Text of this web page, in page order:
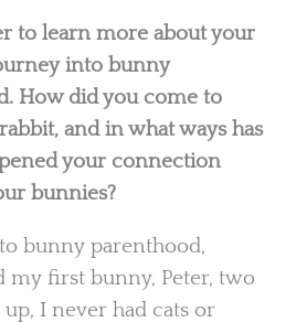
to learn more about your
into bunny
How did you come to
and in what ways has
your connection
bunnies?
bunny parenthood,
my first bunny, Peter, two
I never had cats or